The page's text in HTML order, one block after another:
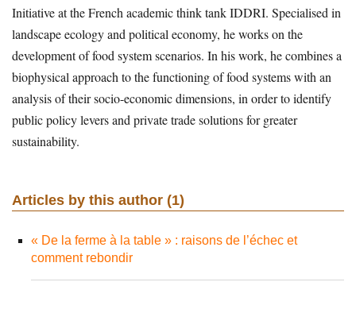
Initiative at the French academic think tank IDDRI. Specialised in
landscape ecology and political economy, he works on the
development of food system scenarios. In his work, he combines a
biophysical approach to the functioning of food systems with an
analysis of their socio-economic dimensions, in order to identify
public policy levers and private trade solutions for greater
sustainability.
Articles by this author (1)
« De la ferme à la table » : raisons de l’échec et
comment rebondir